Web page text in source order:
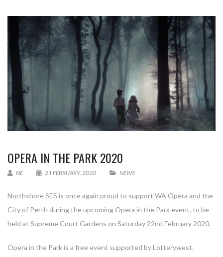
OPERA IN THE PARK 2020
NE 21 FEBRUARY, 2020 NEWS
Northshore SES is once again proud to support WA Opera and the
City of Perth during the upcoming Opera in the Park event, to be
held at Supreme Court Gardens on Saturday 22nd February 2020.
Opera in the Park is a free event supported by Lotterywest.